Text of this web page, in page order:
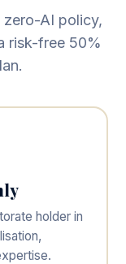
AI policy,
risk-free 50%
holder in